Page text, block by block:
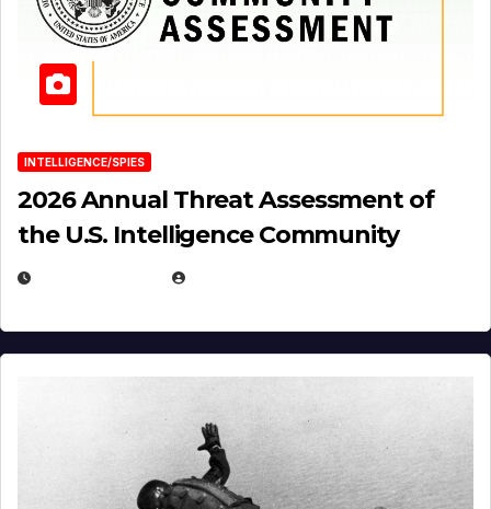
INTELLIGENCE/SPIES
2026 Annual Threat Assessment of
the U.S. Intelligence Community